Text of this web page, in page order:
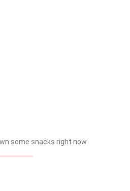
some snacks right now